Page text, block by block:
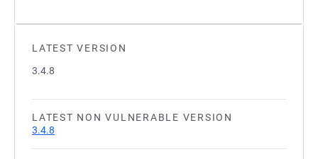
LATEST VERSION
3.4.8
LATEST NON VULNERABLE VERSION
3.4.8